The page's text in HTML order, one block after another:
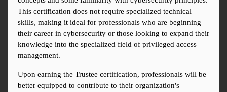
This certification does not require specialized technical
skills, making it ideal for professionals who are beginning
their career in cybersecurity or those looking to expand their
knowledge into the specialized field of privileged access
management.
Upon earning the Trustee certification, professionals will be
better equipped to contribute to their organization's